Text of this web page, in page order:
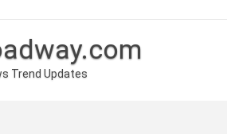
Trend Updates